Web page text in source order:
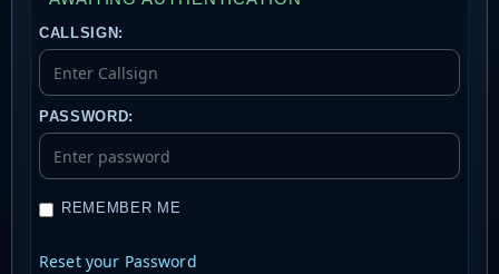
CALLSIGN:
PASSWORD:
REMEMBER ME
Reset your Password